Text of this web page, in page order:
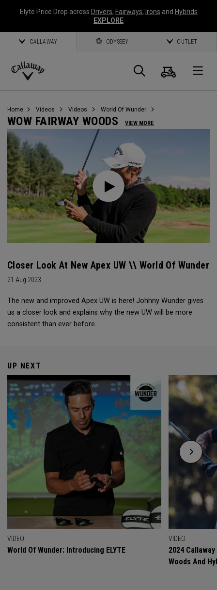
Elyte Price Drop across Drivers, Fairways, Irons and Hybrids
EXPLORE
CALLAWAY ODYSSEY OUTLET
Callaway
Search
Cart
Home Videos Videos World Of Wunder
WOW FAIRWAY WOODS VIEW MORE
Closer Look At New Apex UW \\ World Of Wunder
21 Aug 2023
The new and improved Apex UW is here! Johhny Wunder gives
us a closer look and explains why the new UW will be more
consistent than ever before.
UP NEXT
VIDEO
World Of Wunder: Introducing ELYTE
VIDEO
2024
Woods And